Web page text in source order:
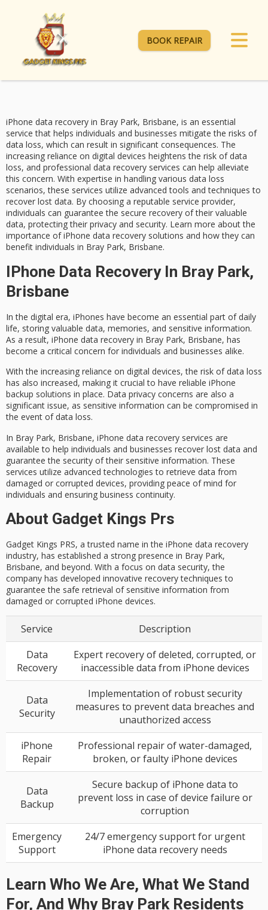
BOOK REPAIR
iPhone data recovery in Bray Park, Brisbane, is an essential
service that helps individuals and businesses mitigate the risks of
data loss, which can result in significant consequences. The
increasing reliance on digital devices heightens the risk of data
loss, and professional data recovery services can help alleviate
this concern. With expertise in handling various data loss
scenarios, these services utilize advanced tools and techniques to
recover lost data. By choosing a reputable service provider,
individuals can guarantee the secure recovery of their valuable
data, protecting their privacy and security. Learn more about the
importance ofiPhone data recovery solutions and how they can
benefit individuals in Bray Park, Brisbane.
IPhone Data Recovery In Bray Park,
Brisbane
In the digital era, iPhones have become an essential part of daily
life, storing valuable data, memories, and sensitive information.
As a result, iPhone data recovery in Bray Park, Brisbane, has
become a critical concern for individuals and businesses alike.
With the increasing reliance on digital devices, the risk ofdata loss
has also increased, making it crucial to have reliable iPhone
backup solutions in place. Data privacy concerns are also a
significant issue, as sensitive information can be compromised in
the event of data loss.
In Bray Park, Brisbane, iPhone data recovery services are
available to help individuals and businesses recover lost data and
guarantee the security of their sensitive information. These
services utilize advanced technologies to retrieve data from
damaged or corrupted devices, providing peace of mind for
individuals and ensuring business continuity.
About Gadget Kings Prs
Gadget Kings PRS, a trusted name in the iPhone data recovery
industry, has established a strong presence in Bray Park,
Brisbane, and beyond. With a focus on data security, the
company has developed innovative recovery techniques to
guarantee the safe retrieval of sensitive information from
damaged or corrupted iPhone devices.
Service
Description
Data
Recovery
Expert recovery of deleted, corrupted, or
inaccessible data from iPhone devices
Data
Security
Implementation of robust security
measures to prevent data breaches and
unauthorized access
iPhone
Repair
Professional repair of water-damaged,
broken, or faulty iPhone devices
Data
Backup
Secure backup of iPhone data to
prevent loss in case of device failure or
corruption
Emergency
Support
24/7 emergency support for urgent
iPhone data recovery needs
Learn Who We Are, What We Stand
For, And Why Bray Park Residents